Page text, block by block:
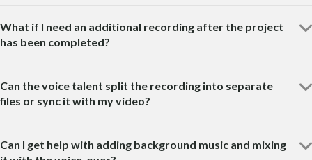
What if I need an additional recording after the project
has been completed?
Can the voice talent split the recording into separate
files or sync it with my video?
Can I get help with adding background music and mixing